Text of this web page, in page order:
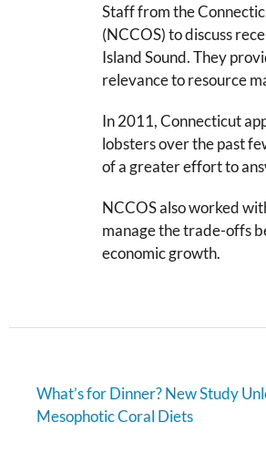
Staff from the
(NCCOS) to discuss
Island Sound. They
relevance to resource
In 2011, Connecticut
lobsters over the past
of a greater effort to
NCCOS also worked
manage the trade-offs
economic growth.
What’s for Dinner? New Study
Mesophotic Coral Diets